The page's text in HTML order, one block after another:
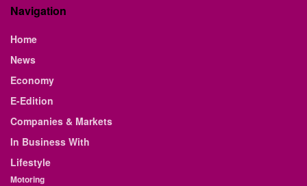
Navigation
Home
News
Economy
E-Edition
Companies & Markets
In Business With
Lifestyle
Motoring